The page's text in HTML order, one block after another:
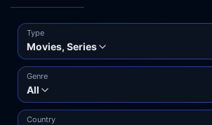
Type
Movies, Series
Genre
All
Country